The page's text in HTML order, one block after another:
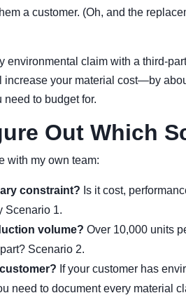
a customer. (Oh, and the
environmental claim with a third-
your material cost—by
need to budget for.
Out Which
with my own team:
constraint? Is it cost,
Scenario 1.
volume? Over 10,000 units
Scenario 2.
If your customer has
need to document every material